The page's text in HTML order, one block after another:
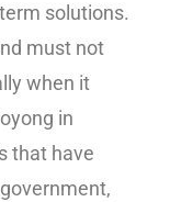
solutions.
must not
when it
in
that have